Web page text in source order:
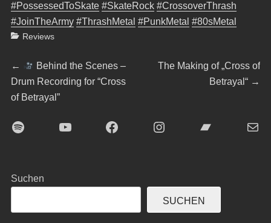
#PossessedToSkate #SkateRock #CrossoverThrash
#JoinTheArmy #ThrashMetal #PunkMetal #80sMetal
Categories
Reviews
Beitragsnavigation
←
Previous
post:
Behind the Scenes –
Drum Recording for “Cross
of Betrayal”
Next
The Making of „Cross of
Betrayal“ →
Spotify YouTubeFacebookInstagramBandcampE-Mail
Suchen
SUCHEN